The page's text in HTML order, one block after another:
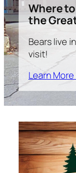
Where
the
Bears live
visit!
Learn